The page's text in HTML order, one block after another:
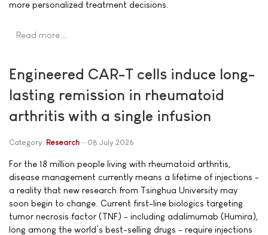
more personalized treatment decisions.
Read more …
Engineered CAR-T cells induce long-
lasting remission in rheumatoid
arthritis with a single infusion
Category: Research 08 July 2026
For the 18 million people living with rheumatoid arthritis,
disease management currently means a lifetime of injections -
a reality that new research from Tsinghua University may
soon begin to change. Current first-line biologics targeting
tumor necrosis factor (TNF) - including adalimumab (Humira),
long among the world’s best-selling drugs - require injections